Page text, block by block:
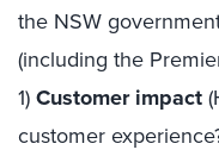
the NSW
(including the
1)Customer impact
customer